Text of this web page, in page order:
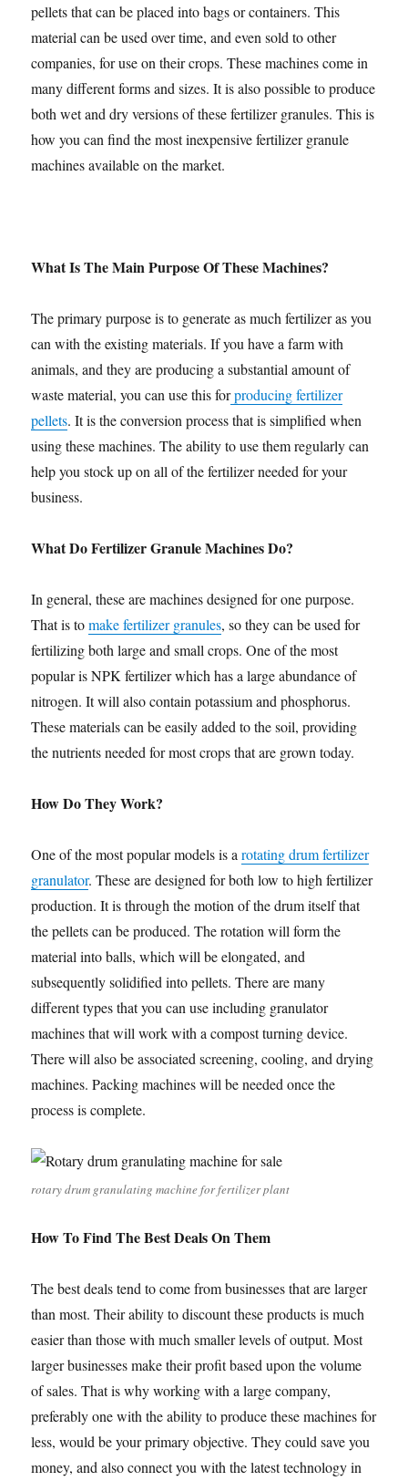
pellets that can be placed into bags or containers. This
material can be used over time, and even sold to other
companies, for use on their crops. These machines come in
many different forms and sizes. It is also possible to produce
both wet and dry versions of these fertilizer granules. This is
how you can find the most inexpensive fertilizer granule
machines available on the market.
What Is The Main Purpose Of These Machines?
The primary purpose is to generate as much fertilizer as you
can with the existing materials. If you have a farm with
animals, and they are producing a substantial amount of
waste material, you can use this forproducing fertilizer
pellets. It is the conversion process that is simplified when
using these machines. The ability to use them regularly can
help you stock up on all of the fertilizer needed for your
business.
What Do Fertilizer Granule Machines Do?
In general, these are machines designed for one purpose.
That is tomake fertilizer granules, so they can be used for
fertilizing both large and small crops. One of the most
popular is NPK fertilizer which has a large abundance of
nitrogen. It will also contain potassium and phosphorus.
These materials can be easily added to the soil, providing
the nutrients needed for most crops that are grown today.
How Do They Work?
One of the most popular models is arotating drum fertilizer
granulator. These are designed for both low to high fertilizer
production. It is through the motion of the drum itself that
the pellets can be produced. The rotation will form the
material into balls, which will be elongated, and
subsequently solidified into pellets. There are many
different types that you can use including granulator
machines that will work with a compost turning device.
There will also be associated screening, cooling, and drying
machines. Packing machines will be needed once the
process is complete.
rotary drum granulating machine for fertilizer plant
How To Find The Best Deals On Them
The best deals tend to come from businesses that are larger
than most. Their ability to discount these products is much
easier than those with much smaller levels of output. Most
larger businesses make their profit based upon the volume
of sales. That is why working with a large company,
preferably one with the ability to produce these machines for
less, would be your primary objective. They could save you
money, and also connect you with the latest technology in